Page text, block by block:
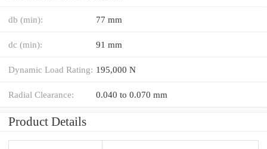
db (min): 77 mm
dc (min): 91 mm
Dynamic Load Rating: 195,000 N
Radial Clearance: 0.040 to 0.070 mm
Product Details